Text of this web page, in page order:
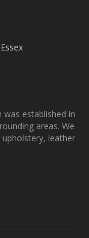
was established in
areas. We
leather